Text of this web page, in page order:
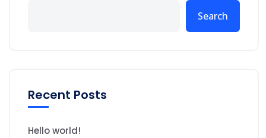
Search
Recent Posts
Hello world!